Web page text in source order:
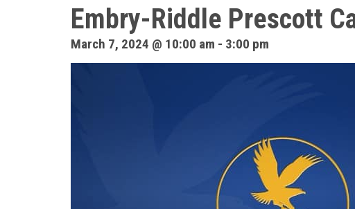
Embry-Riddle Prescott
March 7, 2024 @ 10:00 am - 3:00 pm